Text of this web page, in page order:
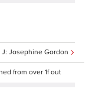
Josephine Gordon
from over 1f out